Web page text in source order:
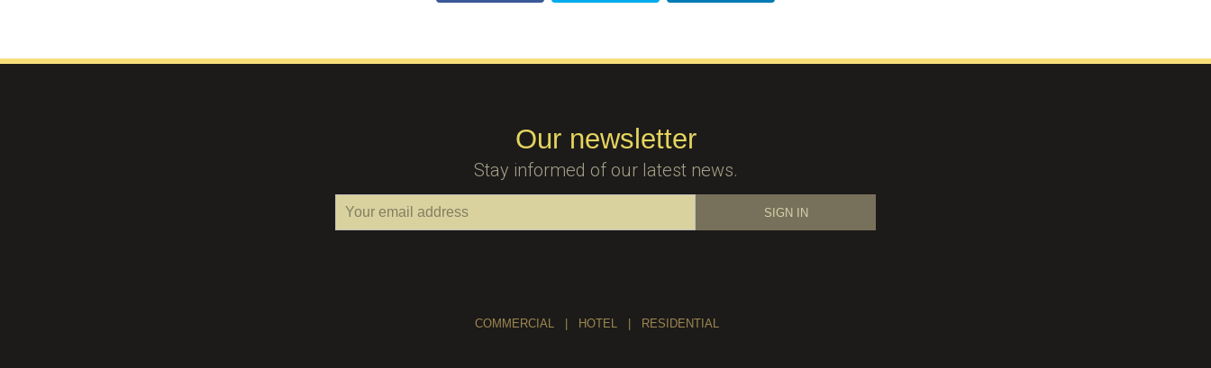
Our newsletter
Stay informed of our latest news.
COMMERCIAL| HOTEL| RESIDENTIAL